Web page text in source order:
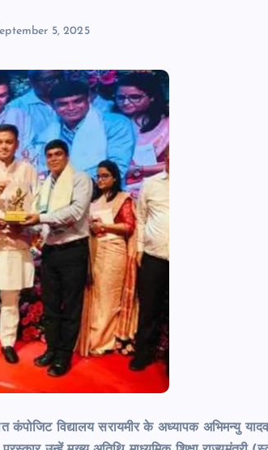
5, 2025
कंपोजिट विद्यालय सरायमीर के अध्यापक अभिमन्यु